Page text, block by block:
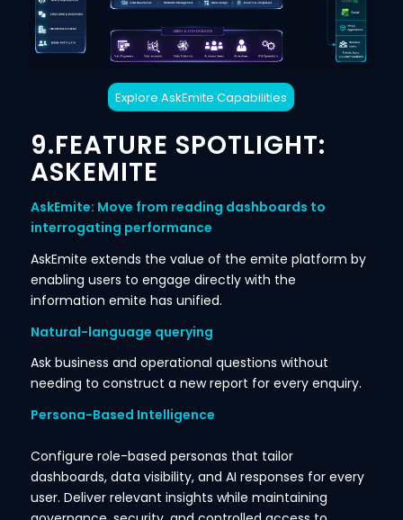
Explore AskEmite Capabilities
9.FEATURE SPOTLIGHT:
ASKEMITE
AskEmite: Move from reading dashboards to
interrogating performance
AskEmite extends the value of the emite platform by
enabling users to engage directly with the
information emite has unified.
Natural-language querying
Ask business and operational questions without
needing to construct a new report for every enquiry.
Persona-Based Intelligence
Configure role-based personas that tailor
dashboards, data visibility, and AI responses for every
user. Deliver relevant insights while maintaining